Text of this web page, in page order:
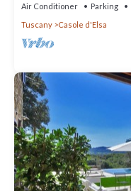
Air Conditioner Parking
Tuscany
Casole d'Elsa